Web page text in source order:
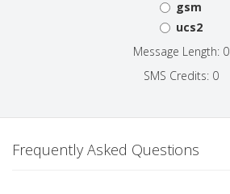
gsm
ucs2
Message Length: 0
SMS Credits: 0
Frequently Asked Questions